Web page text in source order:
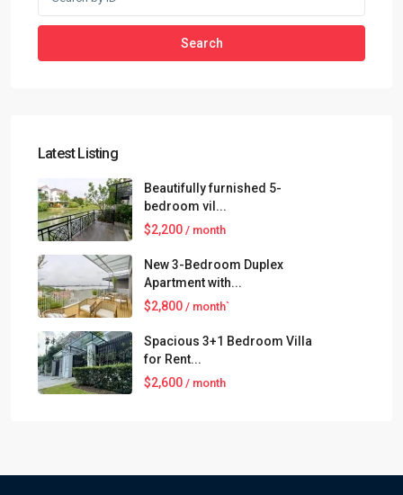
Search
Latest Listing
Beautifully furnished 5-
bedroom vil...
$2,200 / month
New 3-Bedroom Duplex
Apartment with...
$2,800 / month`
Spacious 3+1 Bedroom Villa
for Rent...
$2,600 / month